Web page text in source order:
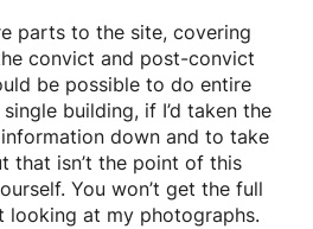
parts to the site, covering
convict and post-convict
be possible to do entire
building, if I’d taken the
down and to take
that isn’t the point of this
You won’t get the full
looking at my photographs.